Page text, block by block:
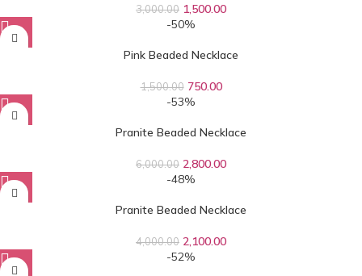
3,000.00 1,500.00
-50%
Pink Beaded Necklace
1,500.00 750.00
-53%
Pranite Beaded Necklace
6,000.00 2,800.00
-48%
Pranite Beaded Necklace
4,000.00 2,100.00
-52%